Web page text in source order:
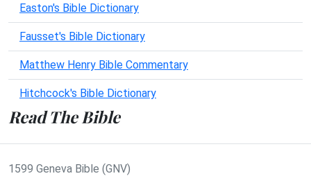
Easton's Bible Dictionary
Fausset's Bible Dictionary
Matthew Henry Bible Commentary
Hitchcock's Bible Dictionary
Read The Bible
1599 Geneva Bible (GNV)